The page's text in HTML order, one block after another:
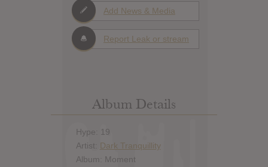
Add News & Media
Report Leak or stream
Album Details
Hype: 19
Artist: Dark Tranquillity
Album: Moment